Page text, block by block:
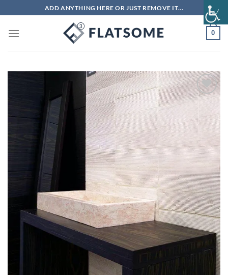
to
content
ADD ANYTHING HERE OR JUST REMOVE IT...
0
Add to
wishlist